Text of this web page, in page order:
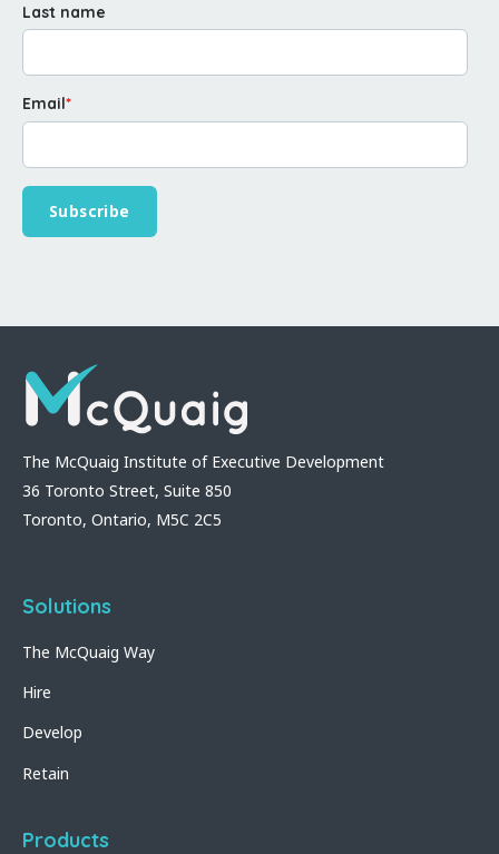
Last name
Email*
The McQuaig Institute of Executive Development
36 Toronto Street, Suite 850
Toronto, Ontario, M5C 2C5
Solutions
The McQuaig Way
Hire
Develop
Retain
Products